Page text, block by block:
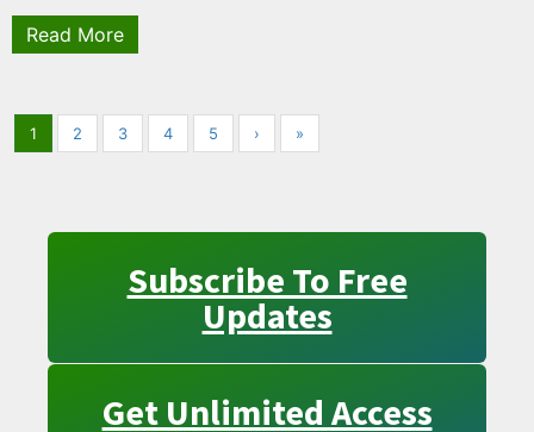
Read More
1 2 3 4 5 › »
Subscribe To Free
Updates
Get Unlimited Access